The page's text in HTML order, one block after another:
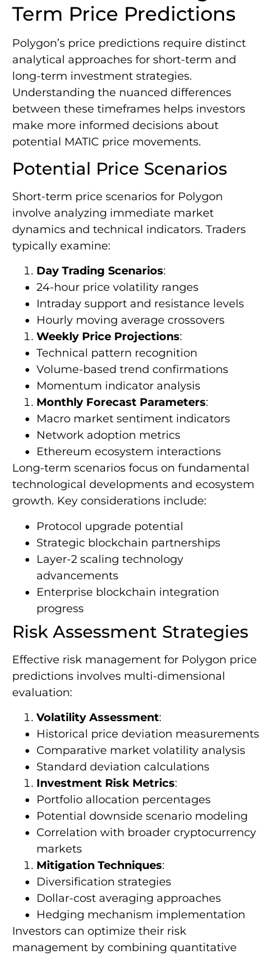
Term Price Predictions
Polygon’s price predictions require distinct
analytical approaches for short-term and
long-term investment strategies.
Understanding the nuanced differences
between these timeframes helps investors
make more informed decisions about
potential MATIC price movements.
Potential Price Scenarios
Short-term price scenarios for Polygon
involve analyzing immediate market
dynamics and technical indicators. Traders
typically examine:
Day Trading Scenarios:
24-hour price volatility ranges
Intraday support and resistance levels
Hourly moving average crossovers
Weekly Price Projections:
Technical pattern recognition
Volume-based trend confirmations
Momentum indicator analysis
Monthly Forecast Parameters:
Macro market sentiment indicators
Network adoption metrics
Ethereum ecosystem interactions
Long-term scenarios focus on fundamental
technological developments and ecosystem
growth. Key considerations include:
Protocol upgrade potential
Strategic blockchain partnerships
Layer-2 scaling technology
advancements
Enterprise blockchain integration
progress
Risk Assessment Strategies
Effective risk management for Polygon price
predictions involves multi-dimensional
evaluation:
Volatility Assessment:
Historical price deviation measurements
Comparative market volatility analysis
Standard deviation calculations
Investment Risk Metrics:
Portfolio allocation percentages
Potential downside scenario modeling
Correlation with broader cryptocurrency
markets
Mitigation Techniques:
Diversification strategies
Dollar-cost averaging approaches
Hedging mechanism implementation
Investors can optimize their risk
management by combining quantitative